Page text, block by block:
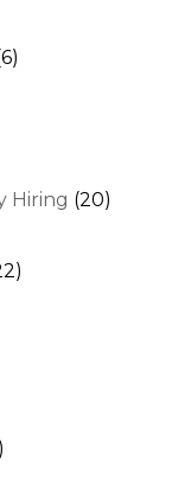
Hiring (20)